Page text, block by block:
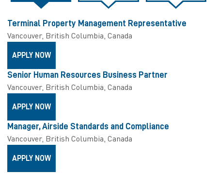
Terminal Property Management Representative
Vancouver, British Columbia, Canada
APPLY NOW
Senior Human Resources Business Partner
Vancouver, British Columbia, Canada
APPLY NOW
Manager, Airside Standards and Compliance
Vancouver, British Columbia, Canada
APPLY NOW